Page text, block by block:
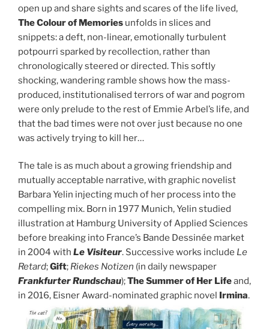
open up and share sights and scares of the life lived,
The Colour of Memories unfolds in slices and
snippets: a deft, non-linear, emotionally turbulent
potpourri sparked by recollection, rather than
chronologically steered or directed. This softly
shocking, wandering ramble shows how the mass-
produced, institutionalised terrors of war and pogrom
were only prelude to the rest of Emmie Arbel’s life, and
that the bad times were not over just because no one
was actively trying to kill her…
The tale is as much about a growing friendship and
mutually acceptable narrative, with graphic novelist
Barbara Yelin injecting much of her process into the
compelling mix. Born in 1977 Munich, Yelin studied
illustration at Hamburg University of Applied Sciences
before breaking into France’s Bande Dessinée market
in 2004 with Le Visiteur. Successive works include Le
Retard;Gift; Riekes Notizen (in daily newspaper
Frankfurter Rundschau);The Summer of Her Lifeand,
in 2016, Eisner Award-nominated graphic novel Irmina.